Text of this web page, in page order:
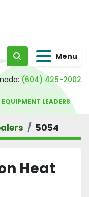
Search Menu
(604) 425-2002
LEADERS
5054
Heat